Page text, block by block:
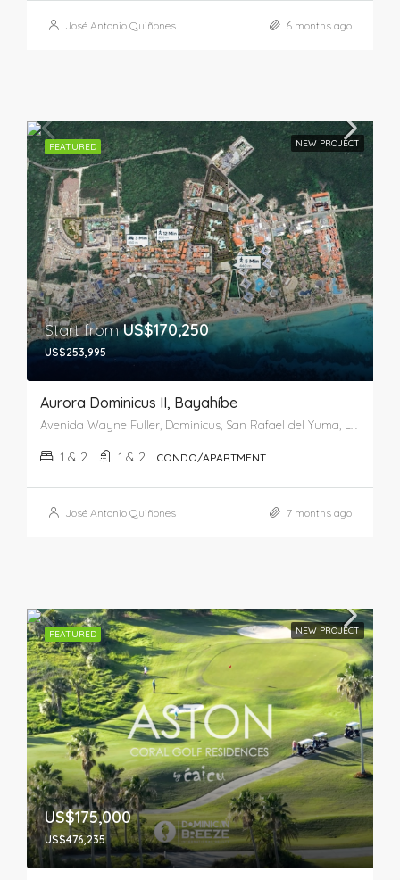
José Antonio Quiñones 6 months ago
FEATURED NEW PROJECT
Start fromUS$170,250
US$253,995
Aurora Dominicus II, Bayahíbe
1 & 2 1 & 2 CONDO/APARTMENT
José Antonio Quiñones 7 months ago
FEATURED NEW PROJECT
US$175,000
US$476,235